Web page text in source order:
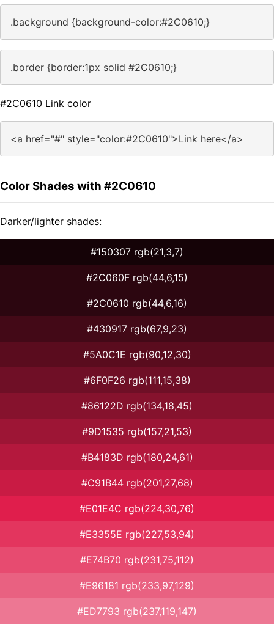
.background {background-color:#2C0610;}
.border {border:1px solid #2C0610;}
#2C0610 Link color
<a href="#" style="color:#2C0610">Link here</a>
Color Shades with #2C0610
Darker/lighter shades:
#150307 rgb(21,3,7)
#2C060F rgb(44,6,15)
#2C0610 rgb(44,6,16)
#430917 rgb(67,9,23)
#5A0C1E rgb(90,12,30)
#6F0F26 rgb(111,15,38)
#86122D rgb(134,18,45)
#9D1535 rgb(157,21,53)
#B4183D rgb(180,24,61)
#C91B44 rgb(201,27,68)
#E01E4C rgb(224,30,76)
#E3355E rgb(227,53,94)
#E74B70 rgb(231,75,112)
#E96181 rgb(233,97,129)
#ED7793 rgb(237,119,147)